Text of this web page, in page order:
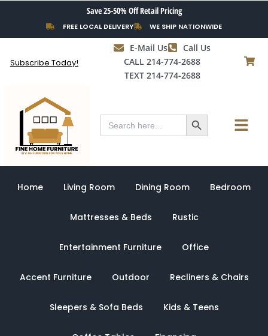
content
Save 25-50% Off Retail Pricing
FREE LOCAL DELIVERY WE SHIP NATIONWIDE
Subscribe Today!
E-Mail Us
Call Us
CALL 214-774-2688
TEXT 214-774-2688
Search
for:
Search Button Menu
Home Living Room Dining Room Bedroom
Mattresses & Beds Rustic
Entertainment Furniture Office
Accent Furniture Outdoor Recliners & Chairs
Sleepers & Sofa Beds Kids & Teens